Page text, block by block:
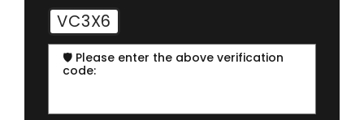
VC3X6
🛡️ Please enter the above verification
code: